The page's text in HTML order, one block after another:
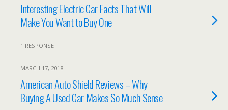
Interesting Electric Car Facts That Will
Make You Want to Buy One
1 RESPONSE
MARCH 17, 2018
American Auto Shield Reviews – Why
Buying A Used Car Makes So Much Sense